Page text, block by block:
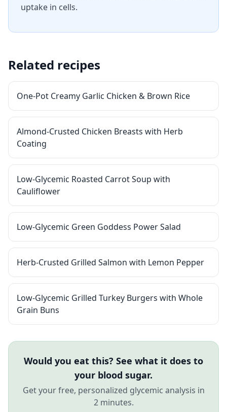
uptake in cells.
Related recipes
One-Pot Creamy Garlic Chicken & Brown Rice
Almond-Crusted Chicken Breasts with Herb
Coating
Low-Glycemic Roasted Carrot Soup with
Cauliflower
Low-Glycemic Green Goddess Power Salad
Herb-Crusted Grilled Salmon with Lemon Pepper
Low-Glycemic Grilled Turkey Burgers with Whole
Grain Buns
Would you eat this? See what it does to
your blood sugar.
Get your free, personalized glycemic analysis in
2 minutes.